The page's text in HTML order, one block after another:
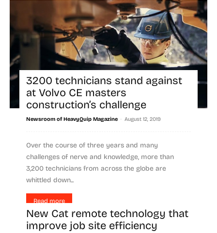
3200 technicians stand against
at Volvo CE masters
construction’s challenge
Newsroom of HeavyQuip Magazine - August 12, 2019
Over the course of three years and many
challenges of nerve and knowledge, more than
3,200 technicians from across the globe are
whittled down...
Read more
New Cat remote technology that
improve job site efficiency